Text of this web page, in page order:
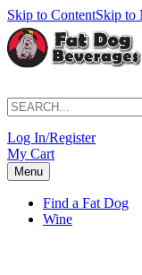
Skip to ContentSkip to
Log In/Register
My Cart
Menu
Find a Fat Dog
Wine